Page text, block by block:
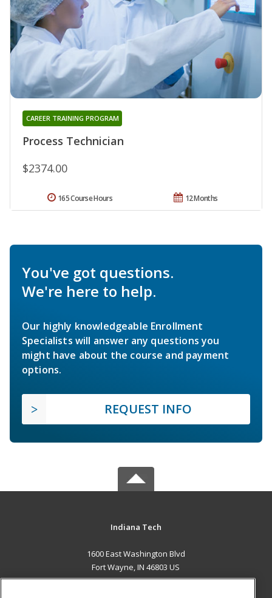
Process Technician
CAREER TRAINING PROGRAM
$2374.00
12 Months
165 Course Hours
You've got questions.
We're here to help.
Our highly knowledgeable Enrollment
Specialists will answer any questions you
might have about the course and payment
options.
REQUEST INFO
Indiana Tech
1600 East Washington Blvd
Fort Wayne, IN 46803 US